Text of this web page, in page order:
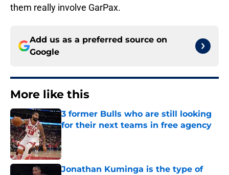
them really involve GarPax.
Add us as a preferred source on
Google
More like this
3 former Bulls who are still looking
for their next teams in free agency
Published by on Invalid Date
Jonathan Kuminga is the type of